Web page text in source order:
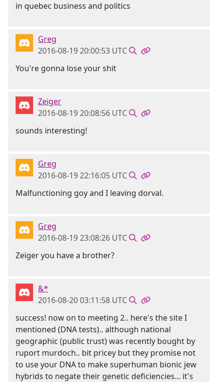
in quebec business and politics
Greg
2016-08-19 20:00:53 UTC
You're gonna lose your shit
Zeiger
2016-08-19 20:08:56 UTC
sounds interesting!
Greg
2016-08-19 22:16:05 UTC
Malfunctioning goy and I leaving dorval.
Greg
2016-08-19 23:08:26 UTC
Zeiger you have a brother?
&*
2016-08-20 03:11:58 UTC
success! now on to meeting 2.. here's the site I
mentioned (DNA tests).. although national
geographic (public trust) was recently bought by
ruport murdoch.. bit pricey but they promise not
to use your DNA to make superhuman bionic jew
hybrids to negate their genetic deficiencies... it's